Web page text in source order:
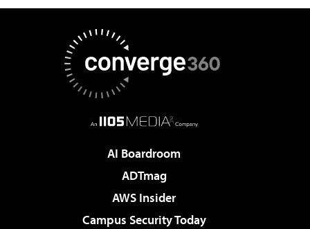
AI Boardroom
ADTmag
AWS Insider
Campus Security Today